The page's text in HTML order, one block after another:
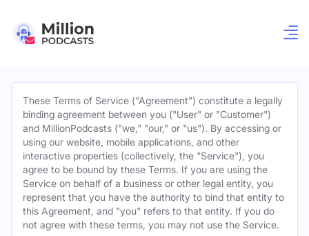
These Terms of Service ("Agreement") constitute a legally
binding agreement between you ("User" or "Customer")
and MillionPodcasts ("we," "our," or "us"). By accessing or
using our website, mobile applications, and other
interactive properties (collectively, the "Service"), you
agree to be bound by these Terms. If you are using the
Service on behalf of a business or other legal entity, you
represent that you have the authority to bind that entity to
this Agreement, and "you" refers to that entity. If you do
not agree with these terms, you may not use the Service.